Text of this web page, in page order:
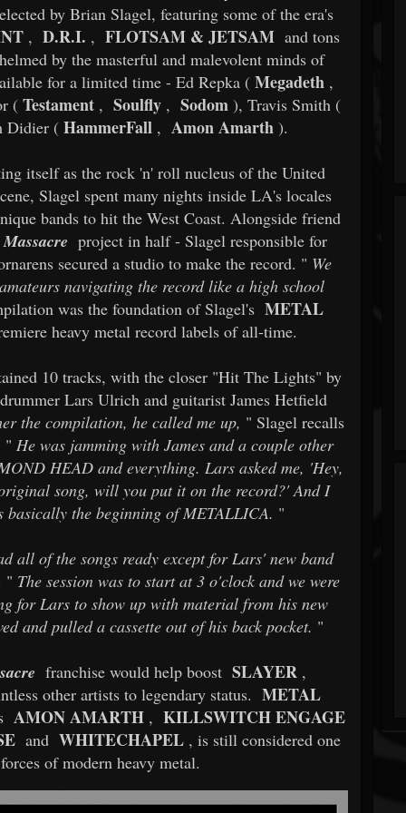
by Brian Slagel, featuring some of the era's
, D.R.I. , FLOTSAM & JETSAM and tons
by the masterful and malevolent minds of
for a limited time - Ed Repka ( Megadeth ,
( Testament , Soulfly , Sodom ), Travis Smith (
Didier ( HammerFall , Amon Amarth ).
itself as the rock 'n' roll nucleus of the United
Slagel spent many nights inside LA's locales
bands to hit the West Coast. Alongside friend
project in half - Slagel responsible for
secured a studio to make the record. " We
navigating the record like a high school
was the foundation of Slagel's METAL
heavy metal record labels of all-time.
10 tracks, with the closer "Hit The Lights" by
Lars Ulrich and guitarist James Hetfield
the compilation, he called me up, " Slagel recalls
" He was jamming with James and a couple other
HEAD and everything. Lars asked me, 'Hey,
song, will you put it on the record?' And I
basically the beginning of METALLICA. "
all of the songs ready except for Lars' new band
" The session was to start at 3 o'clock and we were
for Lars to show up with material from his new
and pulled a cassette out of his back pocket. "
franchise would help boost SLAYER ,
other artists to legendary status. METAL
AMON AMARTH , KILLSWITCH ENGAGE
and WHITECHAPEL , is still considered one
of modern heavy metal.